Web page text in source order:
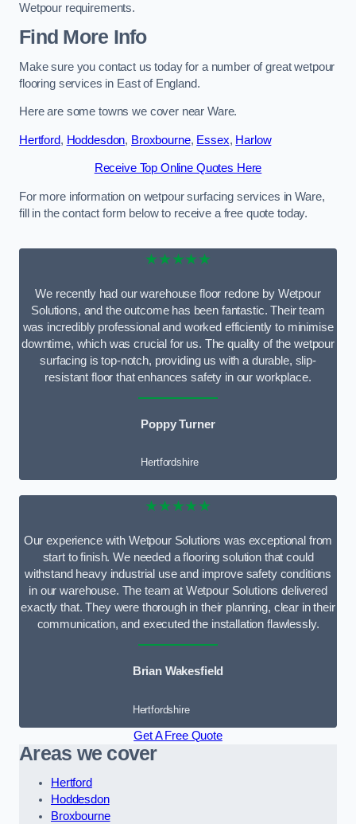
Wetpour requirements.
Find More Info
Make sure you contact us today for a number of great wetpour
flooring services in East of England.
Here are some towns we cover near Ware.
Hertford, Hoddesdon, Broxbourne, Essex, Harlow
Receive Top Online Quotes Here
For more information on wetpour surfacing services in Ware,
fill in the contact form below to receive a free quote today.
★★★★★
We recently had our warehouse floor redone by Wetpour
Solutions, and the outcome has been fantastic. Their team
was incredibly professional and worked efficiently to minimise
downtime, which was crucial for us. The quality of the wetpour
surfacing is top-notch, providing us with a durable, slip-
resistant floor that enhances safety in our workplace.
Poppy Turner
Hertfordshire
★★★★★
Our experience with Wetpour Solutions was exceptional from
start to finish. We needed a flooring solution that could
withstand heavy industrial use and improve safety conditions
in our warehouse. The team at Wetpour Solutions delivered
exactly that. They were thorough in their planning, clear in their
communication, and executed the installation flawlessly.
Brian Wakesfield
Hertfordshire
Get A Free Quote
Areas we cover
Hertford
Hoddesdon
Broxbourne